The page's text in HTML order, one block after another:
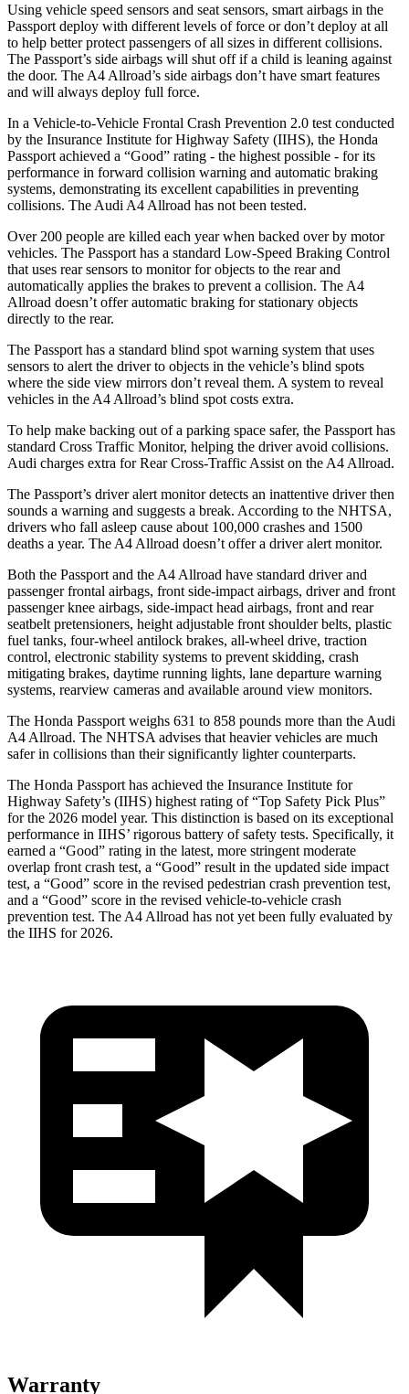
Using vehicle speed sensors and seat sensors, smart airbags in the
Passport deploy with different levels of force or don’t deploy at all
to help better protect passengers of all sizes in different collisions.
The Passport’s side airbags will shut off if a child is leaning against
the door. The A4 Allroad’s side airbags don’t have smart features
and will always deploy full force.
In a Vehicle-to-Vehicle Frontal Crash Prevention 2.0 test conducted
by the Insurance Institute for Highway Safety (IIHS), the Honda
Passport achieved a “Good” rating - the highest possible - for its
performance in forward collision warning and automatic braking
systems, demonstrating its excellent capabilities in preventing
collisions. The Audi A4 Allroad has not been tested.
Over 200 people are killed each year when backed over by motor
vehicles. The Passport has a standard Low-Speed Braking Control
that uses rear sensors to monitor for objects to the rear and
automatically applies the brakes to prevent a collision. The A4
Allroad doesn’t offer automatic braking for stationary objects
directly to the rear.
The Passport has a standard blind spot warning system that uses
sensors to alert the driver to objects in the vehicle’s blind spots
where the side view mirrors don’t reveal them. A system to reveal
vehicles in the A4 Allroad’s blind spot costs extra.
To help make backing out of a parking space safer, the Passport has
standard Cross Traffic Monitor, helping the driver avoid collisions.
Audi charges extra for Rear Cross-Traffic Assist on the A4 Allroad.
The Passport’s driver alert monitor detects an inattentive driver then
sounds a warning and suggests a break. According to the NHTSA,
drivers who fall asleep cause about 100,000 crashes and 1500
deaths a year. The A4 Allroad doesn’t offer a driver alert monitor.
Both the Passport and the A4 Allroad have standard driver and
passenger frontal airbags, front side-impact airbags, driver and front
passenger knee airbags, side-impact head airbags, front and rear
seatbelt pretensioners, height adjustable front shoulder belts, plastic
fuel tanks, four-wheel antilock brakes, all-wheel drive, traction
control, electronic stability systems to prevent skidding, crash
mitigating brakes, daytime running lights, lane departure warning
systems, rearview cameras and available around view monitors.
The Honda Passport weighs 631 to 858 pounds more than the Audi
A4 Allroad. The NHTSA advises that heavier vehicles are much
safer in collisions than their significantly lighter counterparts.
The Honda Passport has achieved the Insurance Institute for
Highway Safety’s (IIHS) highest rating of “Top Safety Pick Plus”
for the 2026 model year. This distinction is based on its exceptional
performance in IIHS’ rigorous battery of safety tests. Specifically, it
earned a “Good” rating in the latest, more stringent moderate
overlap front crash test, a “Good” result in the updated side impact
test, a “Good” score in the revised pedestrian crash prevention test,
and a “Good” score in the revised vehicle-to-vehicle crash
prevention test. The A4 Allroad has not yet been fully evaluated by
the IIHS for 2026.
Warranty